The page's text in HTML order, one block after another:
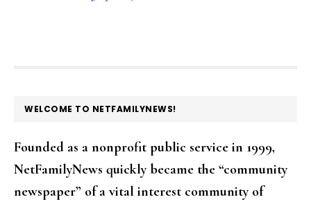
FOOTER
WELCOME TO NETFAMILYNEWS!
Founded as a nonprofit public service in 1999,
NetFamilyNews quickly became the “community
newspaper” of a vital interest community of